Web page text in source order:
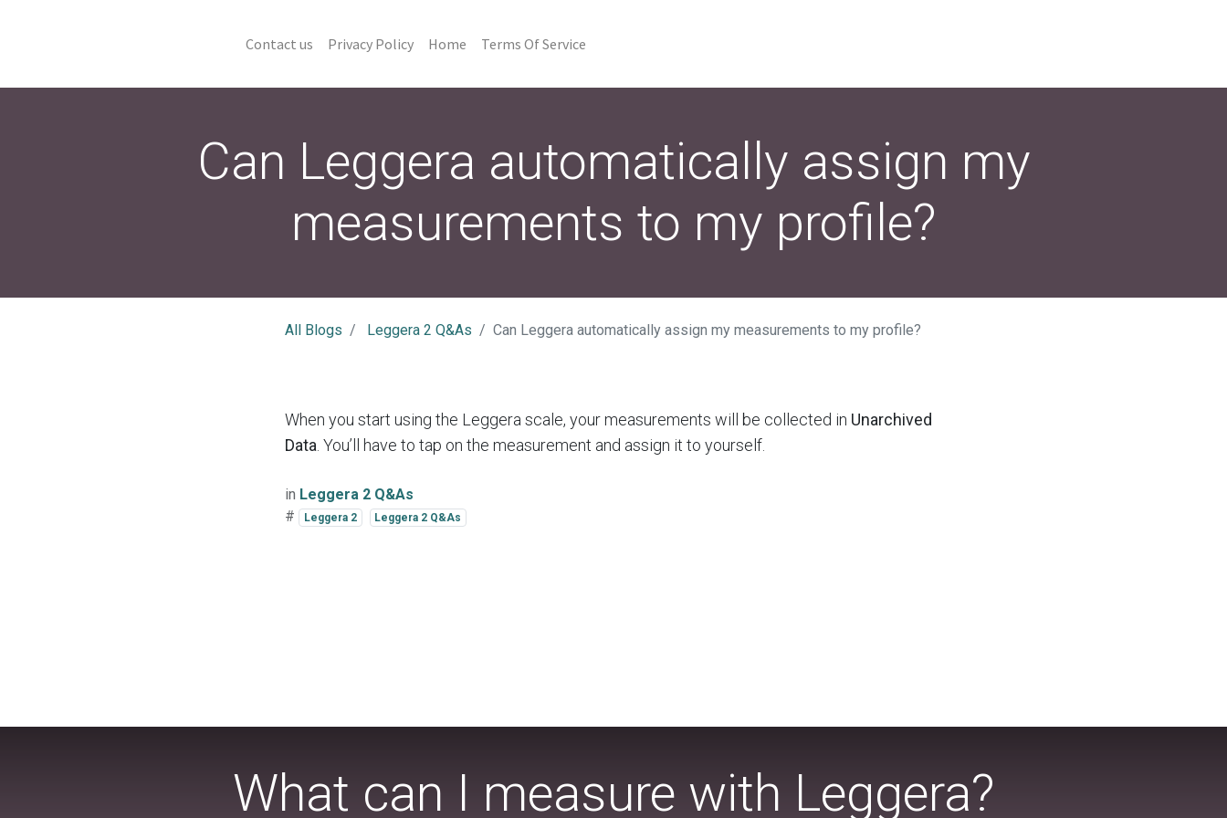
Contact us Privacy Policy Home Terms Of Service
Can Leggera automatically assign my
measurements to my profile?
All Blogs Leggera 2 Q&As Can Leggera automatically assign my measurements to my profile?
When you start using the Leggera scale, your measurements will be collected in Unarchived
Data . You’ll have to tap on the measurement and assign it to yourself.
in Leggera 2 Q&As
#
Leggera 2 Leggera 2 Q&As
What can I measure with Leggera?